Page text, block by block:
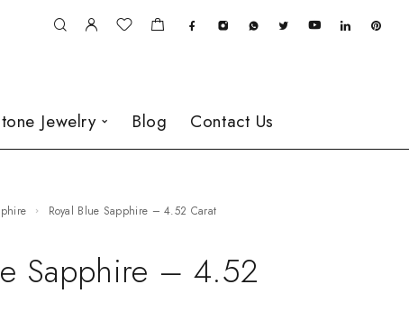
Jewelry Blog Contact Us
Royal Blue Sapphire – 4.52 Carat
Sapphire – 4.52